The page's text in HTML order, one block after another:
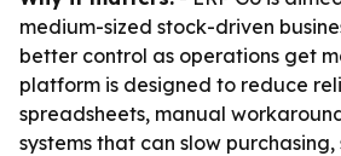
medium-sized stock-driven
better control as operations get
platform is designed to reduce
spreadsheets, manual
systems that can slow purchasing,